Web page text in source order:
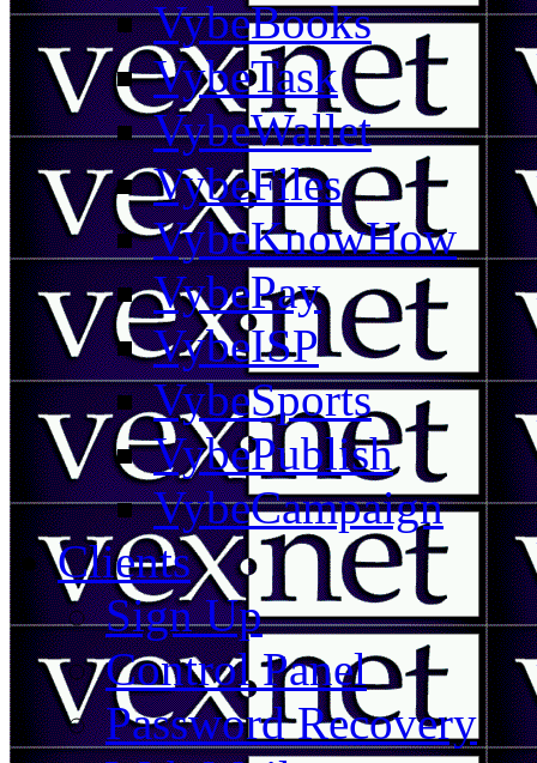
VybeBooks
VybeTask
VybeWallet
VybeFiles
VybeKnowHow
VybePay
VybeISP
VybeSports
VybePublish
VybeCampaign
Clients
Sign Up
Control Panel
Password Recovery